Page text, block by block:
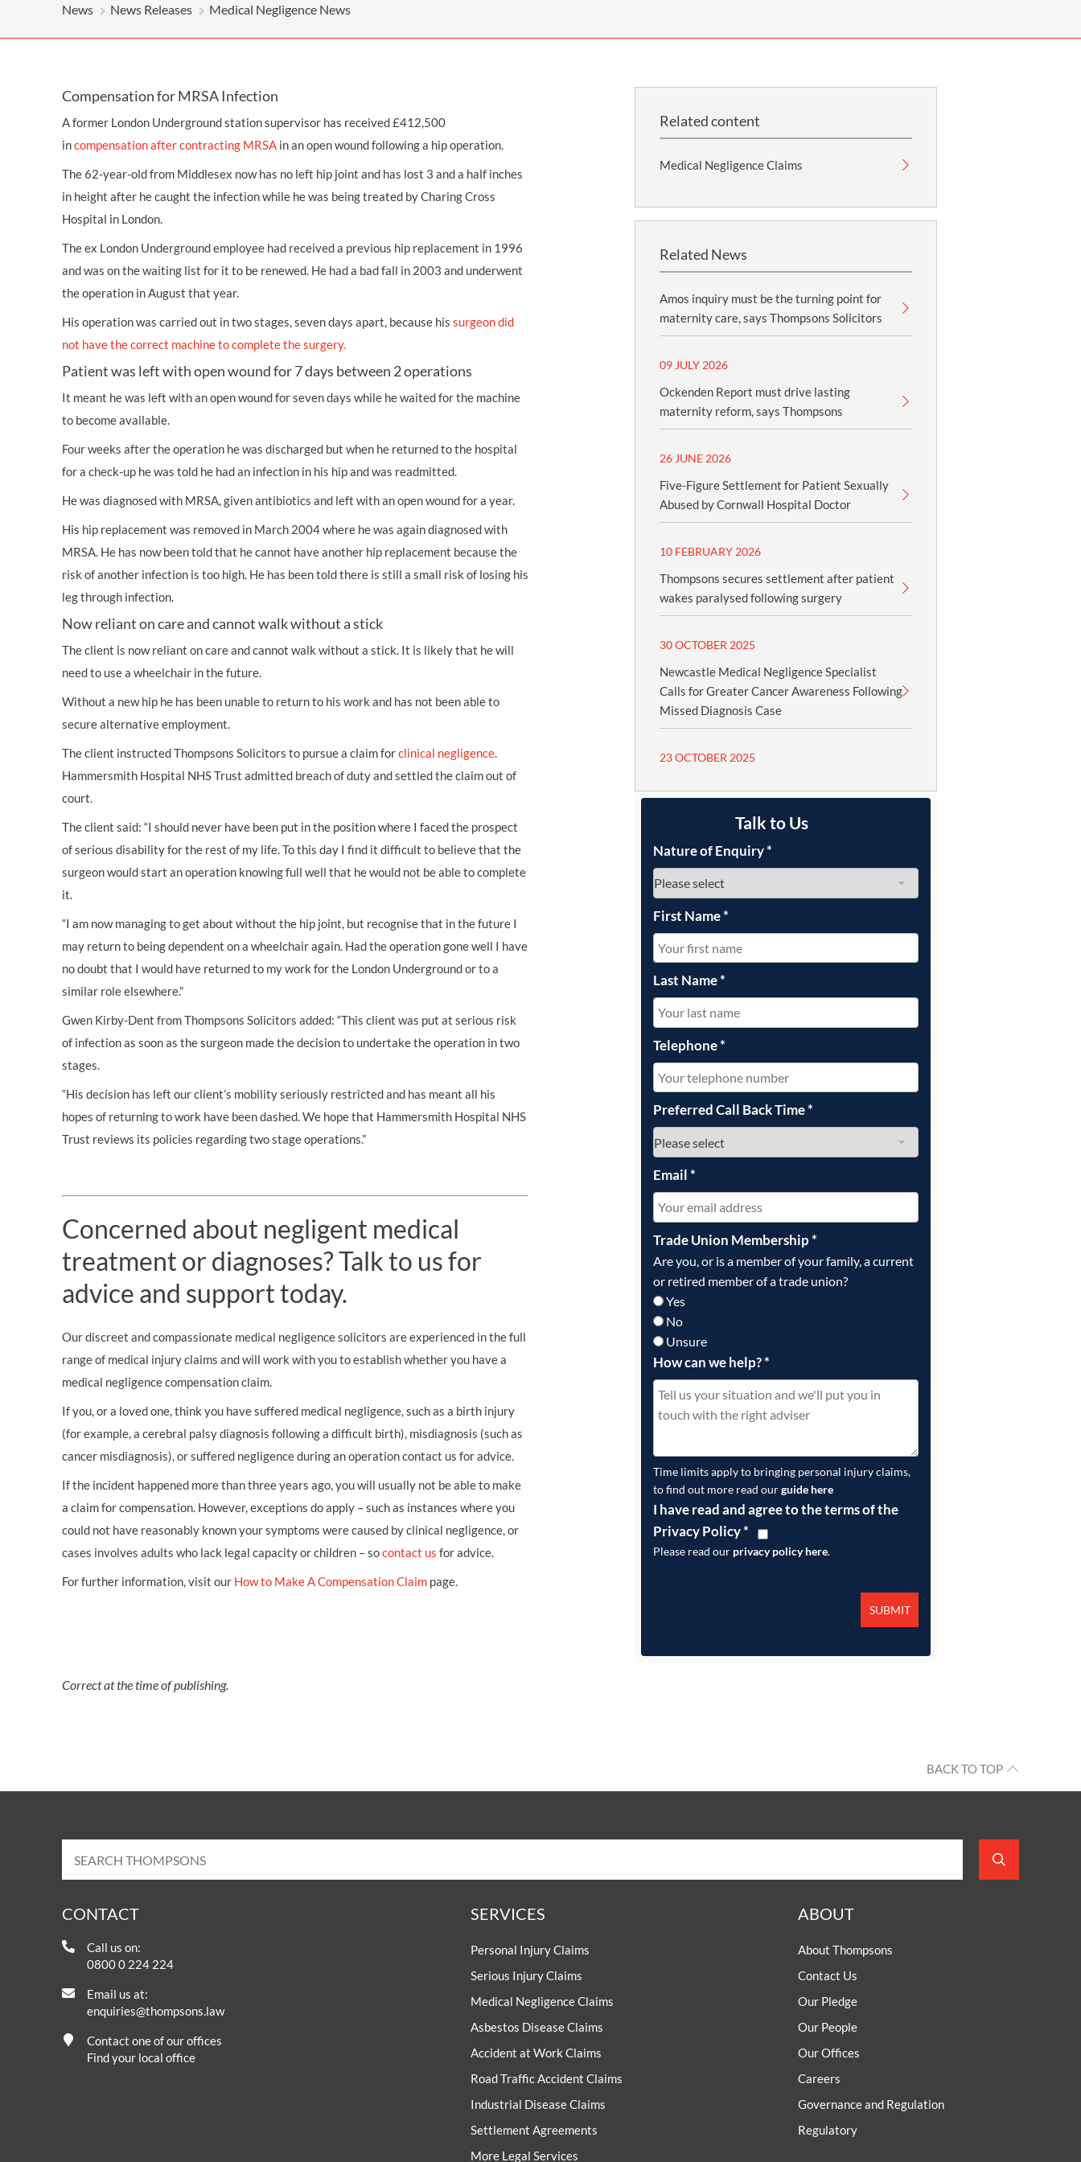
CAUDA EQUINA SYNDROME CLAIMS
HOSPITAL NEGLIGENCE CLAIMS
ORTHOPAEDIC CLAIMS
RECTAL MESH CLAIMS
CANCER MISDIAGNOSIS CLAIMS
BACK INJURY AT WORK CLAIMS
FORKLIFT ACCIDENT CLAIMS
CONSTRUCTION ACCIDENT CLAIMS
OTHER LEGAL SERVICES
News News Releases Medical Negligence News
Compensation for MRSA Infection
A former London Underground station supervisor has received £412,500
incompensationafter contracting MRSA in an open wound following a hip operation.
The 62-year-old from Middlesex now has no left hip joint and has lost 3 and a half inches
in height after he caught the infection while he was being treated by Charing Cross
Hospital in London.
The ex London Underground employee had received a previous hip replacement in 1996
and was on the waiting list for it to be renewed. He had a bad fall in 2003 and underwent
the operation in August that year.
His operation was carried out in two stages, seven days apart, because his surgeon did
not have the correct machine to complete the surgery.
Patient was left with open wound for 7 days between 2 operations
It meant he was left with an open wound for seven days while he waited for the machine
to become available.
Four weeks after the operation he was discharged but when he returned to the hospital
for a check-up he was told he had an infection in his hip and was readmitted.
He was diagnosed with MRSA, given antibiotics and left with an open wound for a year.
His hip replacement was removed in March 2004 where he was again diagnosed with
MRSA. He has now been told that he cannot have another hip replacement because the
risk of another infection is too high. He has been told there is still a small risk of losing his
leg through infection.
Now reliant on care and cannot walk without a stick
The client is now reliant on care and cannot walk without a stick. It is likely that he will
need to use a wheelchair in the future.
Without a new hip he has been unable to return to his work and has not been able to
secure alternative employment.
The client instructed Thompsons Solicitors to pursue a claim forclinical negligence.
Hammersmith Hospital NHS Trust admitted breach of duty and settled the claim out of
court.
The client said: “I should never have been put in the position where I faced the prospect
of serious disability for the rest of my life. To this day I find it difficult to believe that the
surgeon would start an operation knowing full well that he would not be able to complete
it.
“I am now managing to get about without the hip joint, but recognise that in the future I
may return to being dependent on a wheelchair again. Had the operation gone well I have
no doubt that I would have returned to my work for the London Underground or to a
similar role elsewhere.”
Gwen Kirby-Dent from Thompsons Solicitors added: “This client was put at serious risk
of infection as soon as the surgeon made the decision to undertake the operation in two
stages.
“His decision has left our client’s mobility seriously restricted and has meant all his
hopes of returning to work have been dashed. We hope that Hammersmith Hospital NHS
Trust reviews its policies regarding two stage operations.”
Concerned about negligent medical
treatment or diagnoses? Talk to us for
advice and support today.
Our discreet and compassionate medical negligence solicitors are experienced in the full
range of medical injury claims and will work with you to establish whether you have a
medical negligence compensation claim.
If you, or a loved one, think you have suffered medical negligence, such as a birth injury
(for example, a cerebral palsy diagnosis following a difficult birth), misdiagnosis (such as
cancer misdiagnosis), or suffered negligence during an operation contact us for advice.
If the incident happened more than three years ago, you will usually not be able to make
a claim for compensation. However, exceptions do apply – such as instances where you
could not have reasonably known your symptoms were caused by clinical negligence, or
cases involves adults who lack legal capacity or children – socontact us for advice.
For further information, visit our How to Make A Compensation Claim page.
Related content
Medical Negligence Claims
Related News
Amos inquiry must be the turning point for
maternity care, says Thompsons Solicitors
09 JULY 2026
Ockenden Report must drive lasting
maternity reform, says Thompsons
26 JUNE 2026
Five-Figure Settlement for Patient Sexually
Abused by Cornwall Hospital Doctor
10 FEBRUARY 2026
Thompsons secures settlement after patient
wakes paralysed following surgery
30 OCTOBER 2025
Newcastle Medical Negligence Specialist
Calls for Greater Cancer Awareness Following
Missed Diagnosis Case
23 OCTOBER 2025
Talk to Us
Nature of Enquiry*
First Name*
Last Name*
Telephone*
Preferred Call Back Time*
Email*
Trade Union Membership*
Are you, or is a member of your family, a current
or retired member of a trade union?
Yes
No
Unsure
How can we help?*
Time limits apply to bringing personal injury claims,
to find out more read ourguide here
I have read and agree to the terms of the
Privacy Policy*
Please read our privacy policy here.
Correct at the time of publishing.
BACK TO TOP
CONTACT
Call us on:
0800 0 224 224
Email us at:
enquiries@thompsons.law
Contact one of our offices
Find your local office
SERVICES
Personal Injury Claims
Serious Injury Claims
Medical Negligence Claims
Asbestos Disease Claims
Accident at Work Claims
Road Traffic Accident Claims
Industrial Disease Claims
Settlement Agreements
More Legal Services
ABOUT
About Thompsons
Contact Us
Our Pledge
Our People
Our Offices
Careers
Governance and Regulation
Regulatory